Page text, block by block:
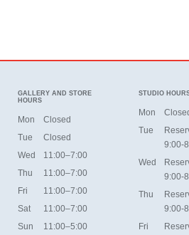
GALLERY AND STORE
HOURS
Mon
Closed
Tue
Closed
Wed
11:00–7:00
Thu
11:00–7:00
Fri
11:00–7:00
Sat
11:00–7:00
Sun
11:00–5:00
STUDIO
Mon
Tue
9:00-
Wed
9:00-
Thu
9:00-
Fri